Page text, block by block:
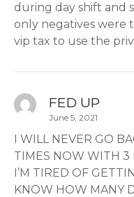
during day shift and
only negatives were
vip tax to use the
FED UP
June 5, 2021
I WILL NEVER GO
TIMES NOW WITH 3
I’M TIRED OF
KNOW HOW MANY